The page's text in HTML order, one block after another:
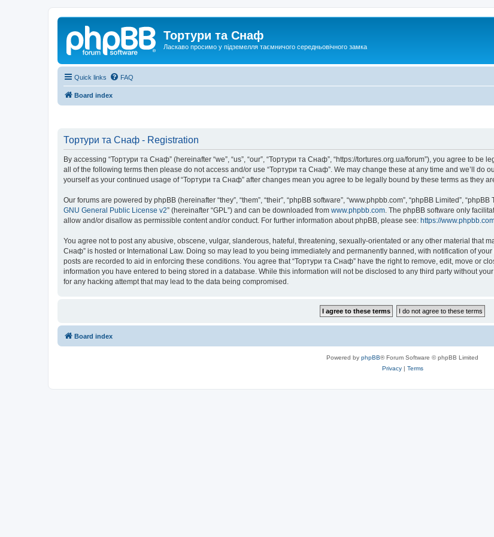
Тортури та Снаф
Ласкаво просимо у підземелля таємничого середньовічного замка
Quick links FAQ
Board index
Тортури та Снаф - Registration
By accessing “Тортури та Снаф” (hereinafter “we”, “us”, “our”, “Тортури та Снаф”, “https://tortures.org.ua/forum”), you agree to
all of the following terms then please do not access and/or use “Тортури та Снаф”. We may change these at any time and we’ll
yourself as your continued usage of “Тортури та Снаф” after changes mean you agree to be legally bound by these terms as they
Our forums are powered by phpBB (hereinafter “they”, “them”, “their”, “phpBB software”, “www.phpbb.com”, “phpBB Limited”,
GNU General Public License v2” (hereinafter “GPL”) and can be downloaded from www.phpbb.com. The phpBB software only
allow and/or disallow as permissible content and/or conduct. For further information about phpBB, please see: https://
You agree not to post any abusive, obscene, vulgar, slanderous, hateful, threatening, sexually-orientated or any other material that
Снаф” is hosted or International Law. Doing so may lead to you being immediately and permanently banned, with notification of
posts are recorded to aid in enforcing these conditions. You agree that “Тортури та Снаф” have the right to remove, edit, move or
information you have entered to being stored in a database. While this information will not be disclosed to any third party without
for any hacking attempt that may lead to the data being compromised.
Board index
Powered by phpBB® Forum Software © phpBB Limited
Privacy| Terms